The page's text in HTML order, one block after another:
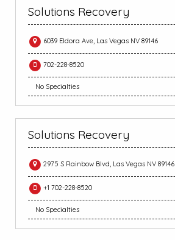
Solutions Recovery
6039 Eldora Ave, Las Vegas NV 89146
702-228-8520
No Specialties
Solutions Recovery
2975 S Rainbow Blvd, Las Vegas NV 89146
+1 702-228-8520
No Specialties